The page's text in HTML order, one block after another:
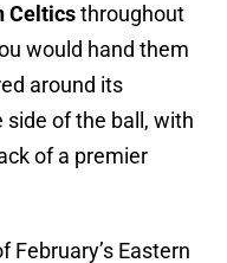
Celticsthroughout
would hand them
around its
of the ball, with
of a premier
February’s Eastern